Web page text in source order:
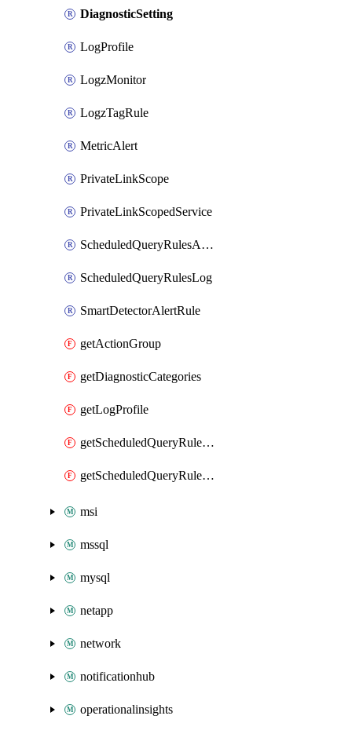
DiagnosticSetting
LogProfile
LogzMonitor
LogzTagRule
MetricAlert
PrivateLinkScope
PrivateLinkScopedService
ScheduledQueryRulesAlert
ScheduledQueryRulesLog
SmartDetectorAlertRule
getActionGroup
getDiagnosticCategories
getLogProfile
getScheduledQueryRulesAlert
getScheduledQueryRulesLog
msi
mssql
mysql
netapp
network
notificationhub
operationalinsights